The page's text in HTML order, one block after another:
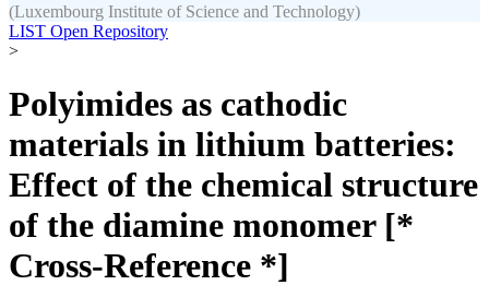
(Luxembourg Institute of Science and Technology)
LIST Open Repository
>
Polyimides as cathodic
materials in lithium batteries:
Effect of the chemical structure
of the diamine monomer [*
Cross-Reference *]